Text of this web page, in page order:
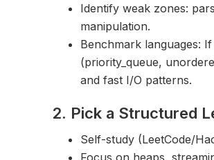
Identify weak zones:
manipulation.
Benchmark languages:
(priority_queue,
and fast I/O patterns.
2. Pick a Structured
Self-study (LeetCode/
Focus on heaps,